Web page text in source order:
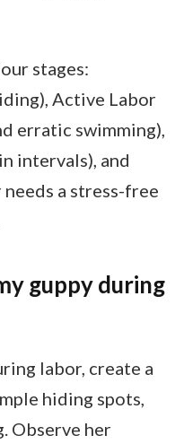
stages:
Active Labor
erratic swimming),
intervals), and
a stress-free
guppy during
labor, create a
hiding spots,
Observe her